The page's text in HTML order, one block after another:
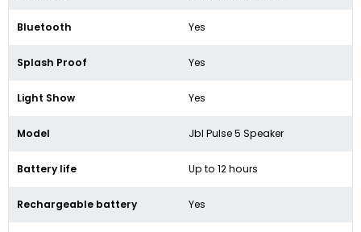
Bluetooth Yes
Splash Proof Yes
Light Show Yes
Model Jbl Pulse 5 Speaker
Battery life Up to 12 hours
Rechargeable battery Yes